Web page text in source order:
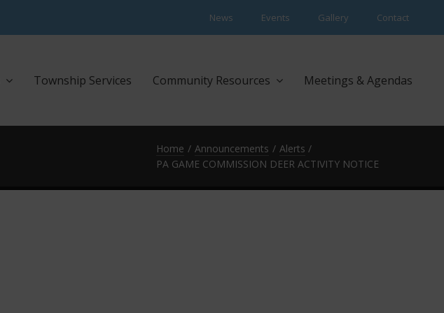
News Events Gallery Contact
Township Services Community Resources Meetings & Agendas
Home Announcements
Alerts
PA GAME COMMISSION DEER ACTIVITY NOTICE